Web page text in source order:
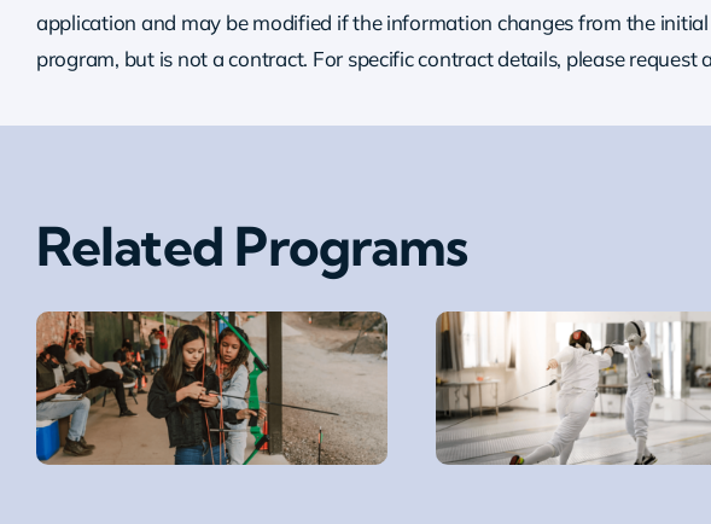
application and may be modified if the information changes from the
program, but is not a contract. For specific contract details, please request
Related Programs